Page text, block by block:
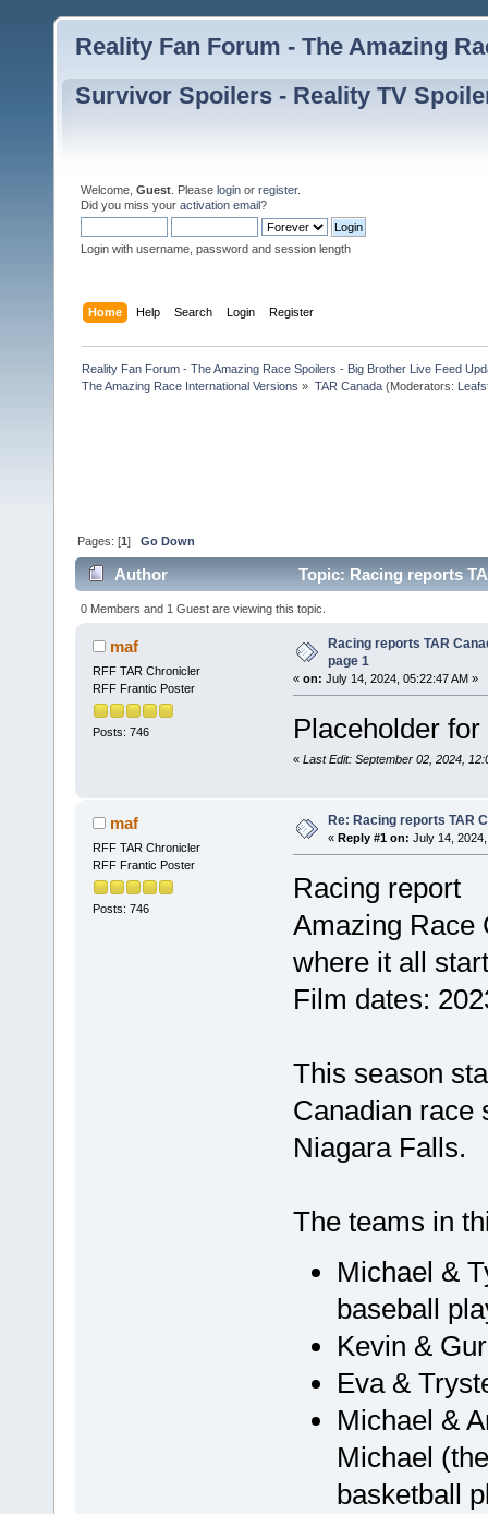
Reality Fan Forum - The Amazing
Survivor Spoilers - Reality TV
Welcome, Guest . Please login or register.
Did you miss your activation email?
Login with username, password and session length
Home Help Search Login Register
Reality Fan Forum - The Amazing Race Spoilers - Big Brother Live Feed
The Amazing Race International Versions » TAR Canada(Moderators:
Pages: [1]Go Down
Author Topic: Racing reports
0 Members and 1 Guest are viewing this topic.
maf
RFF TAR Chronicler
RFF Frantic Poster
Posts: 746
Racing reports TAR
page 1
« on: July 14, 2024, 05:22:47 AM »
Placeholder
« Last Edit: September 02, 2024,
maf
RFF TAR Chronicler
RFF Frantic Poster
Posts: 746
Re: Racing reports TAR
« Reply #1 on: July 14,
Racing report
Amazing Race
where it all
Film dates:
This season
Canadian race
Niagara Falls.
The teams in
Michael &
baseball
Kevin &
Eva &
Michael &
Michael
basketball